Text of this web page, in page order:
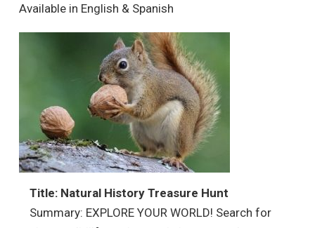
Available in English & Spanish
Title: Natural History Treasure Hunt
Summary: EXPLORE YOUR WORLD! Search for